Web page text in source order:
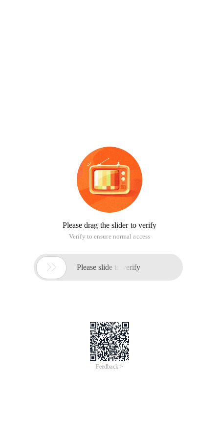
Please drag the slider to verify
Verify to ensure normal access
 Please slide to verify
Feedback >